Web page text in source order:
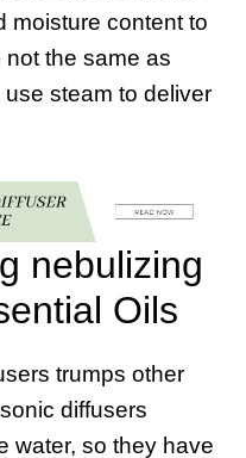
moisture content to
the same as
steam to deliver
nebulizing
Oils
trumps other
diffusers
water, so they have